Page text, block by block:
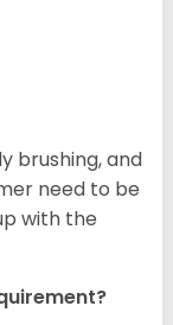
brushing, and
need to be
with the